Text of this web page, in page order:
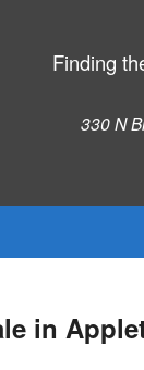
Finding
330 N
in